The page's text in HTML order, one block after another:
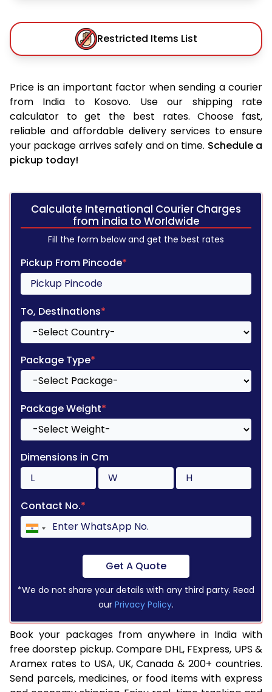
Restricted Items List
Price is an important factor when sending a courier
from India to Kosovo. Use our shipping rate
calculator to get the best rates. Choose fast,
reliable and affordable delivery services to ensure
your package arrives safely and on time. Schedule a
pickup today!
Calculate International Courier Charges
from india to Worldwide
Fill the form below and get the best rates
Pickup From Pincode*
To, Destinations*
Package Type*
Package Weight*
Dimensions in Cm
Contact No.*
Get A Quote
*We do not share your details with any third party. Read
our Privacy Policy.
Book your packages from anywhere in India with
free doorstep pickup. Compare DHL, FExpress, UPS &
Aramex rates to USA, UK, Canada & 200+ countries.
Send parcels, medicines, or food items with express